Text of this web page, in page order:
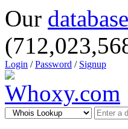
Our database
Login /Password / Signup